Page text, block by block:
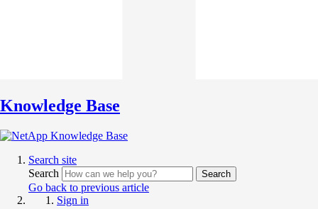
Knowledge Base
Search site
Search
Search
Go back to previous article
Sign in